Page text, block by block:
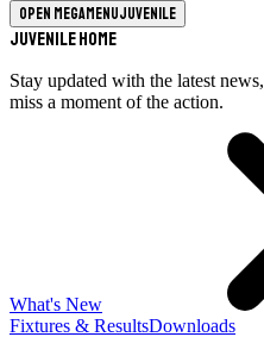
Open megamenuJuvenile
Juvenile Home
Stay updated with the latest
miss a moment of the action.
What's New
Fixtures & ResultsDownloads